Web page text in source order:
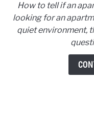
How to tell if an
looking for an
quiet environment,